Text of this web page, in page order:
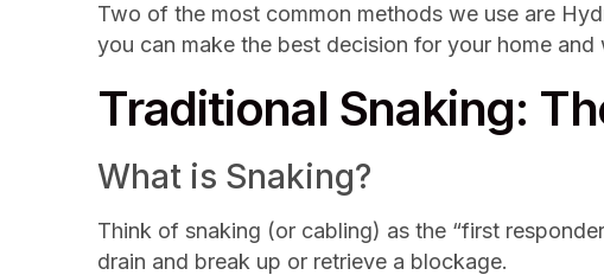
Two of the most common methods we use are
you can make the best decision for your home and
Traditional Snaking:
What is Snaking?
Think of snaking (or cabling) as the “first
drain and break up or retrieve a blockage.